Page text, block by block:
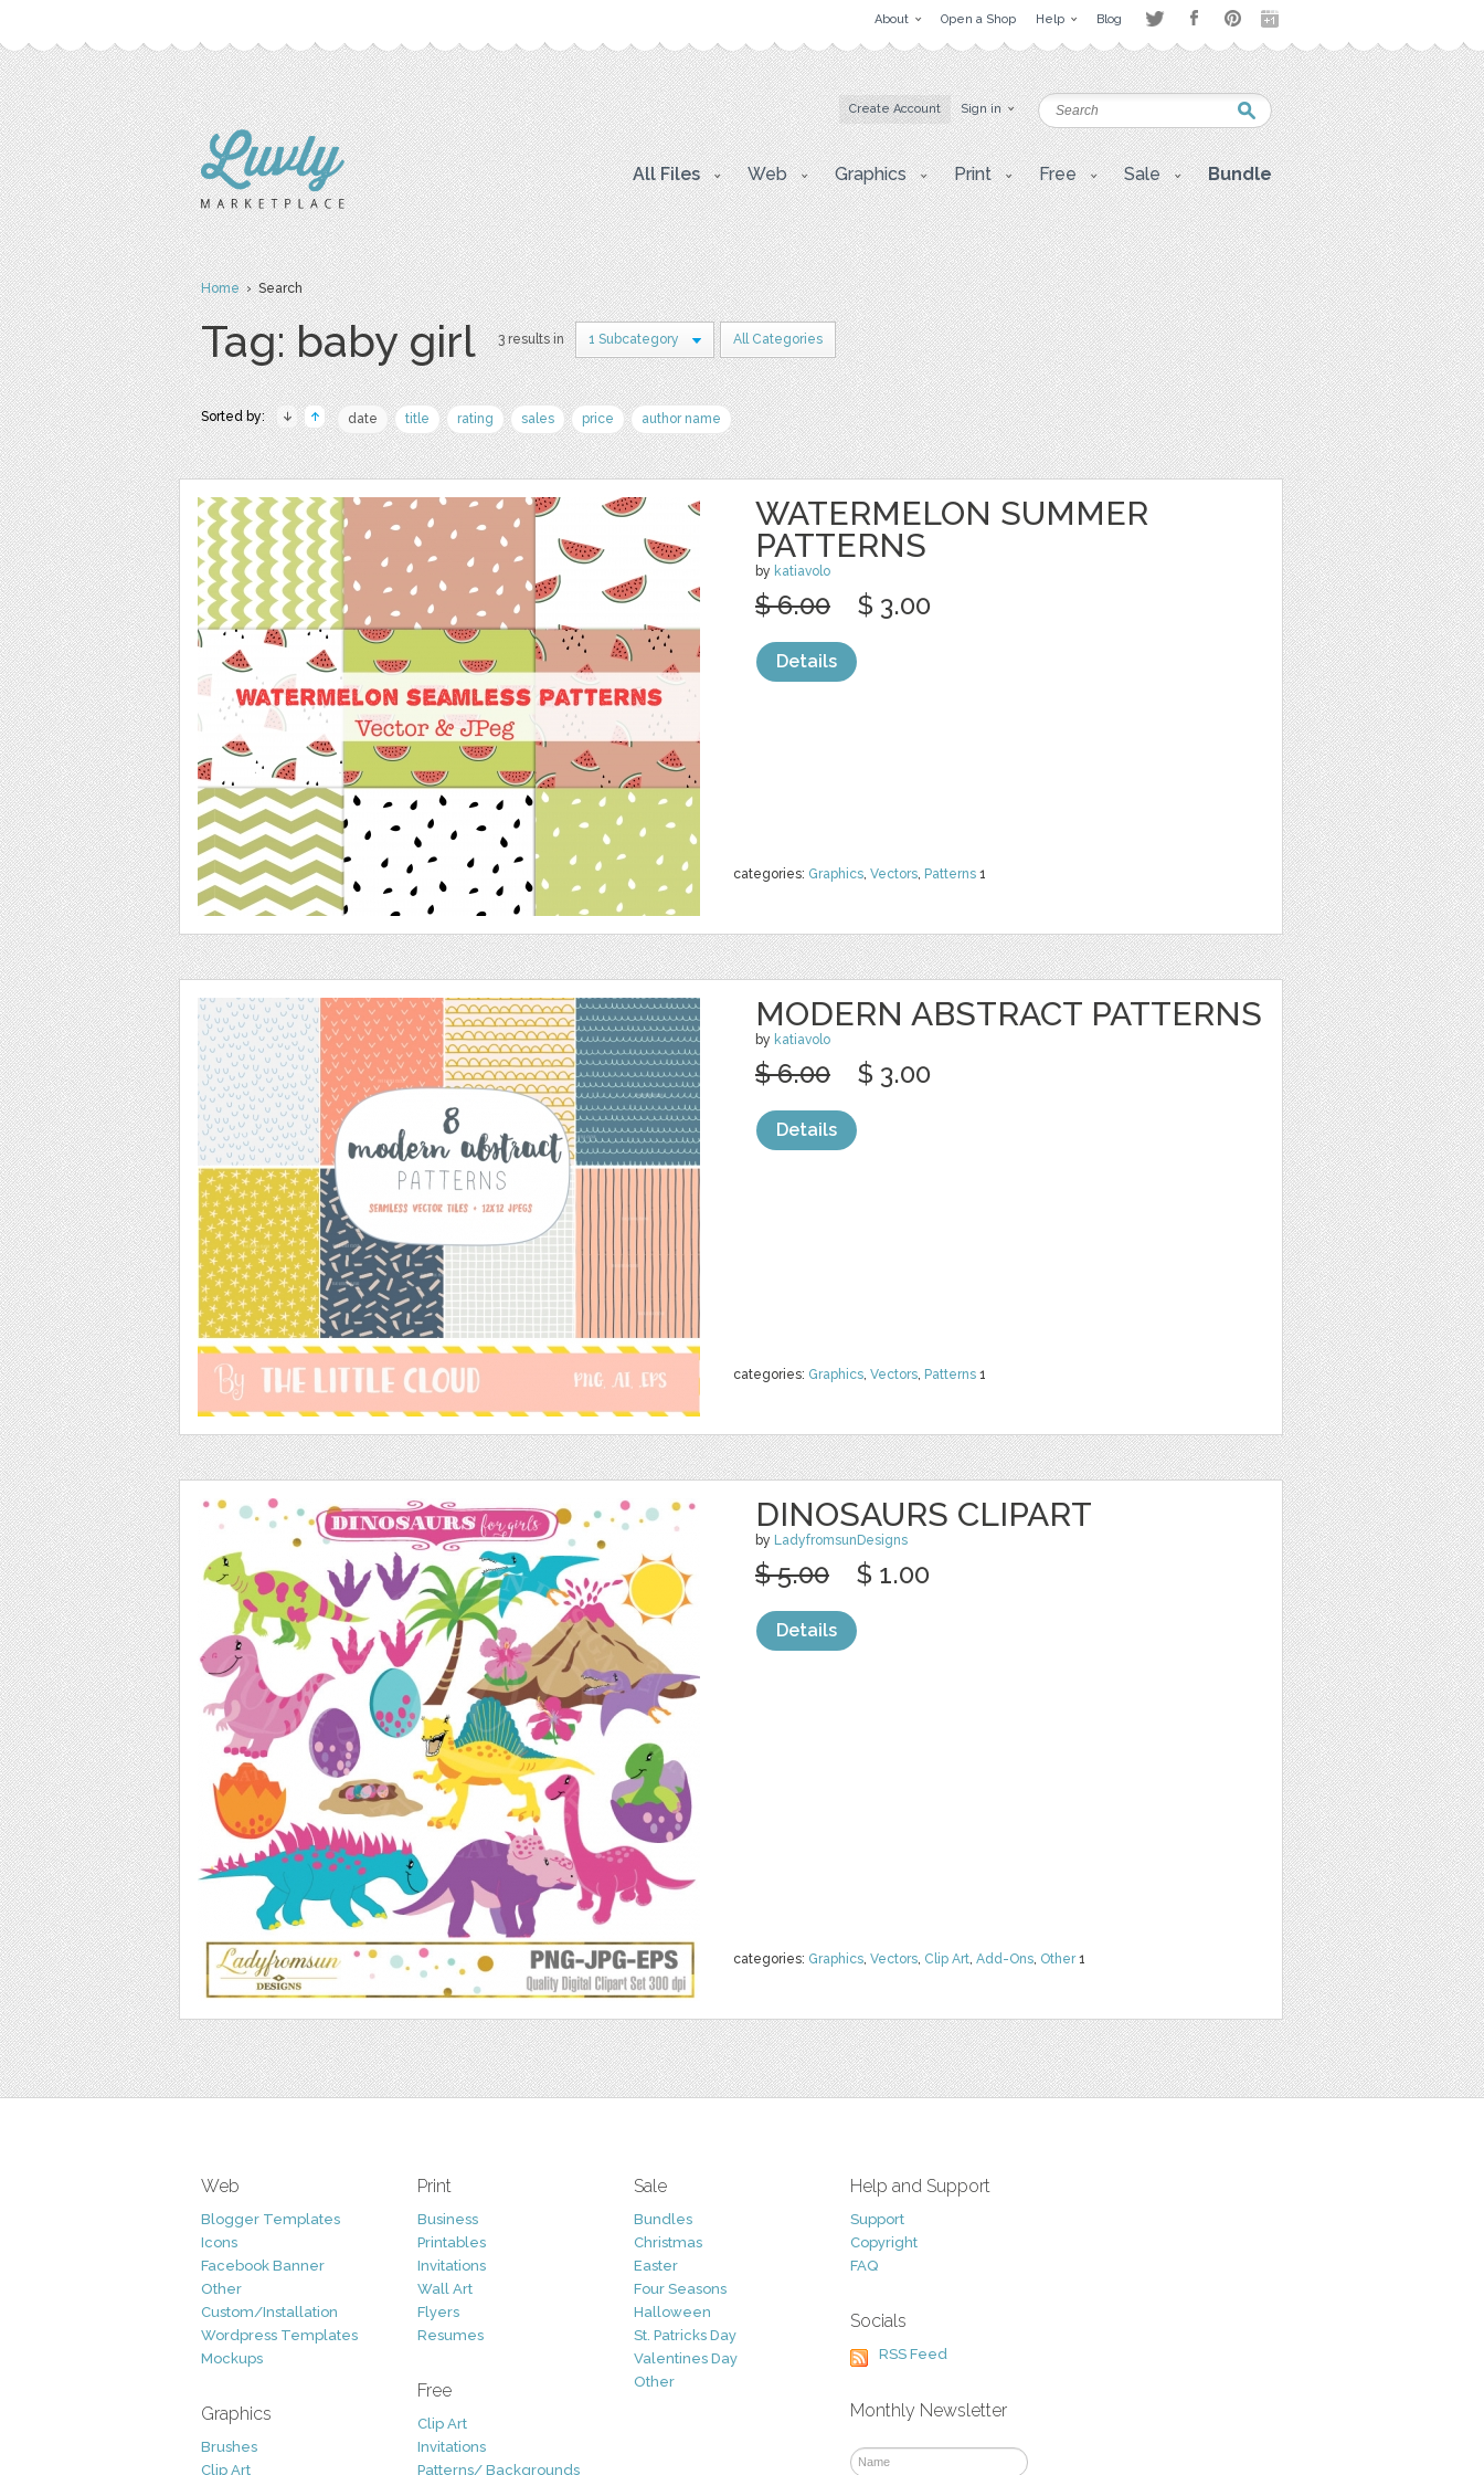
About Open a Shop Help Blog
Create Account Sign in
All Files Web Graphics Print Free Sale Bundle
Home› Search
Tag: baby girl 3 results in 1 Subcategory All Categories
Sorted by: date title rating sales price author name
WATERMELON SUMMER
PATTERNS
by katiavolo
categories: Graphics, Vectors, Patterns 1
$ 6.00 $ 3.00
Details
MODERN ABSTRACT PATTERNS
by katiavolo
categories: Graphics, Vectors, Patterns 1
$ 6.00 $ 3.00
Details
DINOSAURS CLIPART
by LadyfromsunDesigns
categories: Graphics, Vectors, Clip Art, Add-Ons, Other1
$ 5.00 $ 1.00
Details
Web
Blogger Templates
Icons
Facebook Banner
Other
Custom/Installation
Wordpress Templates
Mockups
Graphics
Brushes
Clip Art
Print
Business
Printables
Invitations
Wall Art
Flyers
Resumes
Free
Clip Art
Invitations
Patterns/ Backgrounds
Sale
Bundles
Christmas
Easter
Four Seasons
Halloween
St. Patricks Day
Valentines Day
Other
Help and Support
Support
Copyright
FAQ
Socials
RSS Feed
Monthly Newsletter